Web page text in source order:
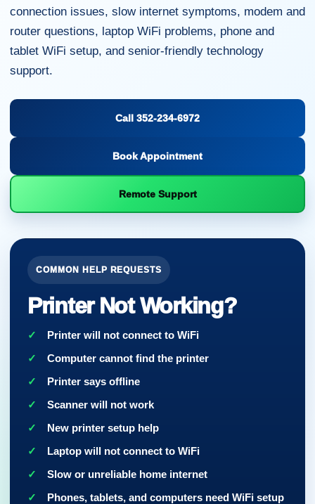
connection issues, slow internet symptoms, modem and
router questions, laptop WiFi problems, phone and
tablet WiFi setup, and senior-friendly technology
support.
Call 352-234-6972
Book Appointment
Remote Support
COMMON HELP REQUESTS
Printer Not Working?
Printer will not connect to WiFi
Computer cannot find the printer
Printer says offline
Scanner will not work
New printer setup help
Laptop will not connect to WiFi
Slow or unreliable home internet
Phones, tablets, and computers need WiFi setup